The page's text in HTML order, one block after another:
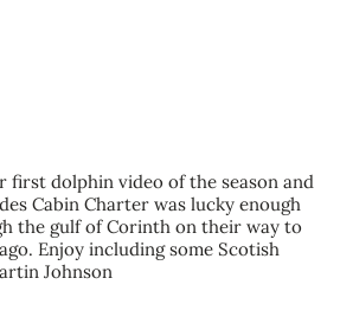
first dolphin video of the season and
Cabin Charter was lucky enough
the gulf of Corinth on their way to
Enjoy including some Scotish
Johnson